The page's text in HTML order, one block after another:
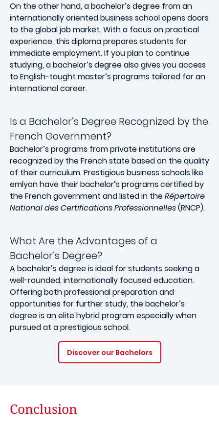
On the other hand, a bachelor’s degree from an
internationally oriented business school opens doors
to the global job market. With a focus on practical
experience, this diploma prepares students for
immediate employment. If you plan to continue
studying, a bachelor’s degree also gives you access
to English-taught master’s programs tailored for an
international career.
Is a Bachelor’s Degree Recognized by the
French Government?
Bachelor’s programs from private institutions are
recognized by the French state based on the quality
of their curriculum. Prestigious business schools like
emlyon have their bachelor’s programs certified by
the French government and listed in theRépertoire
National des Certifications Professionnelles(RNCP).
What Are the Advantages of a
Bachelor’s Degree?
A bachelor’s degree is ideal for students seeking a
well-rounded, internationally focused education.
Offering both professional preparation and
opportunities for further study, the bachelor’s
degree is an elite hybrid program especially when
pursued at a prestigious school.
Discover our Bachelors
Conclusion